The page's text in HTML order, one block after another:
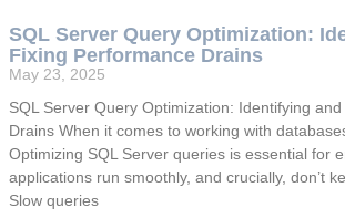
SQL Server Query Optimization:
Fixing Performance Drains
May 23, 2025
SQL Server Query Optimization: Identifying
Drains When it comes to working with
Optimizing SQL Server queries is essential for
applications run smoothly, and crucially, don’t
Slow queries